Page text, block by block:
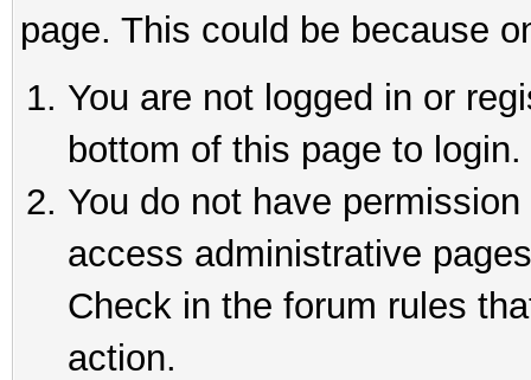
page. This could be because
You are not logged in or
bottom of this page to login.
You do not have
access administrative
Check in the forum rules
action.